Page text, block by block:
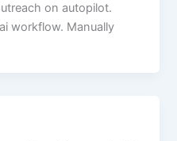
on autopilot.
workflow. Manually